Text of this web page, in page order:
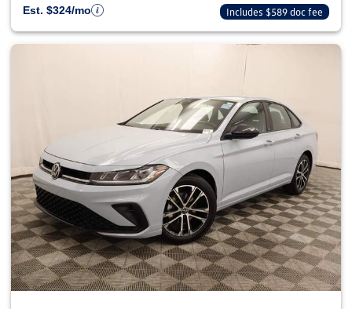
Est. $324/mo
Includes $589 doc fee